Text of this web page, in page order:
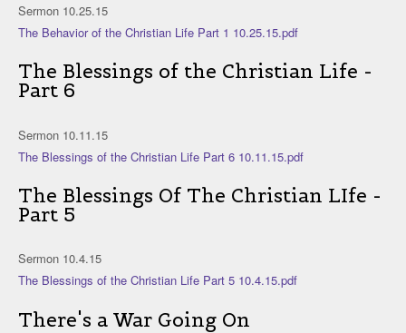
Sermon 10.25.15
The Behavior of the Christian Life Part 1 10.25.15.pdf
The Blessings of the Christian Life -
Part 6
Sermon 10.11.15
The Blessings of the Christian Life Part 6 10.11.15.pdf
The Blessings Of The Christian LIfe -
Part 5
Sermon 10.4.15
The Blessings of the Christian Life Part 5 10.4.15.pdf
There's a War Going On